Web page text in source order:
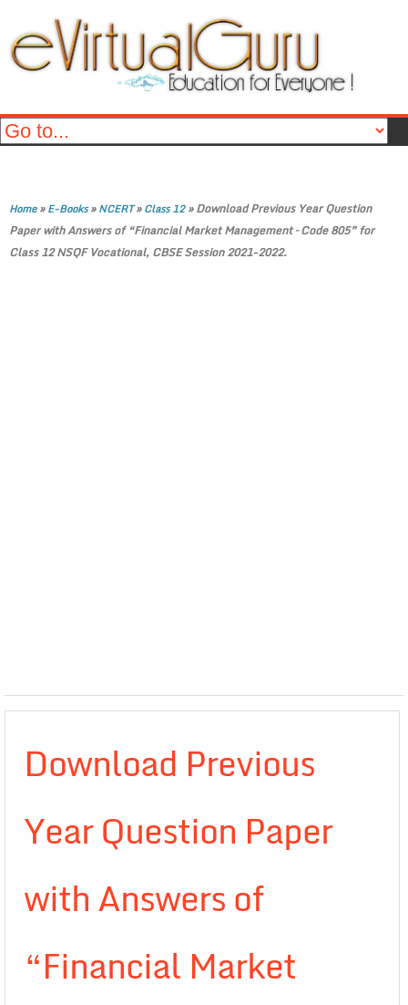
Home»E-Books»NCERT»Class 12»Download Previous Year Question
Paper with Answers of “Financial Market Management – Code 805” for
Class 12 NSQF Vocational, CBSE Session 2021-2022.
Download Previous
Year Question Paper
with Answers of
“Financial Market